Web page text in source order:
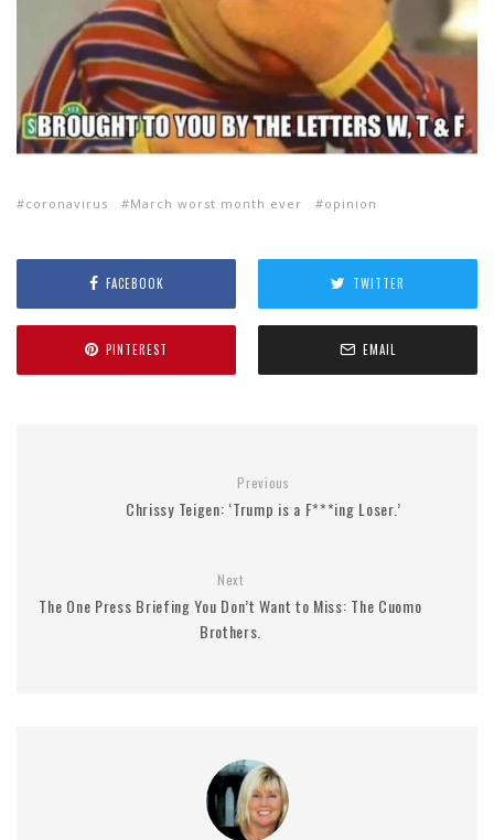
coronavirus March worst month ever opinion
FACEBOOK TWITTER
PINTEREST EMAIL
Previous
Chrissy Teigen: ‘Trump is a F***ing Loser.’
Next
The One Press Briefing You Don’t Want to Miss: The Cuomo
Brothers.